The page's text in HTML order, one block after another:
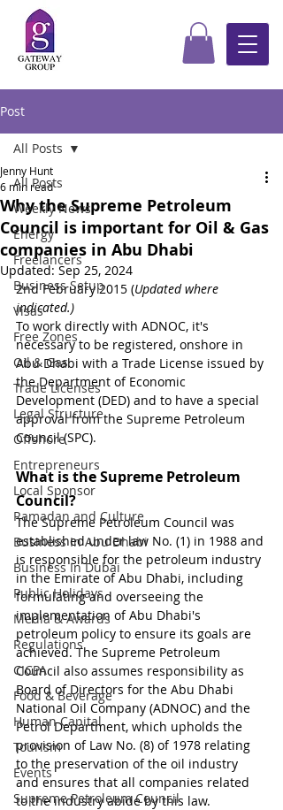
Post
All Posts
Weekly News
Energy
Freelancers
Business Setup
Visas
Free Zones
Oil & Gas
Trade Licenses
Legal Structure
Offshore
Entrepreneurs
Local Sponsor
Ramadan and Culture
Business In Abu Dhabi
Business In Dubai
Public Holidays
Media & Awards
Regulations
CICPA
Food & Beverage
Human Capital
Tourism
Events
Supreme Petroleum Council
All Posts
Why the Supreme Petroleum
Council is important for Oil & Gas
companies in Abu Dhabi
Jenny Hunt
6 min read
Updated:Sep 25, 2024
2nd February 2015 (Updated where
indicated.)
To work directly with ADNOC, it's
necessary to be registered, onshore in
Abu Dhabi with a Trade License issued by
the Department of Economic
Development (DED) and to have a special
approval from the Supreme Petroleum
Council (SPC).
What is the Supreme Petroleum
Council?
The Supreme Petroleum Council was
established under law No. (1) in 1988 and
is responsible for the petroleum industry
in the Emirate of Abu Dhabi, including
formulating and overseeing the
implementation of Abu Dhabi's
petroleum policy to ensure its goals are
achieved. The Supreme Petroleum
Council also assumes responsibility as
Board of Directors for the Abu Dhabi
National Oil Company (ADNOC) and the
Petrol Department, which upholds the
provision of Law No. (8) of 1978 relating
to the preservation of the oil industry
and ensures that all companies related
to the industry abide by this law.